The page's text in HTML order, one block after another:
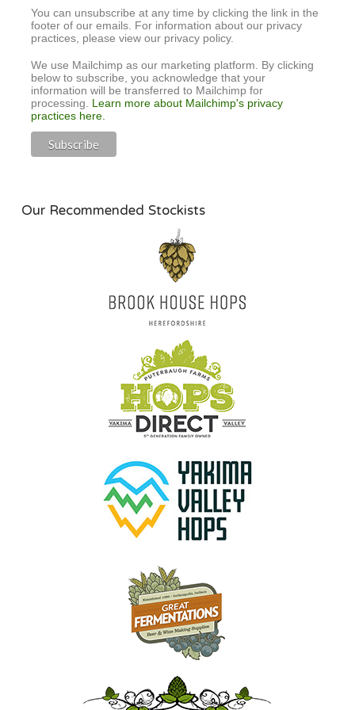
You can unsubscribe at any time by clicking the link in the
footer of our emails. For information about our privacy
practices, please view our privacy policy.
We use Mailchimp as our marketing platform. By clicking
below to subscribe, you acknowledge that your
information will be transferred to Mailchimp for
processing. Learn more about Mailchimp's privacy
practices here.
Our Recommended Stockists